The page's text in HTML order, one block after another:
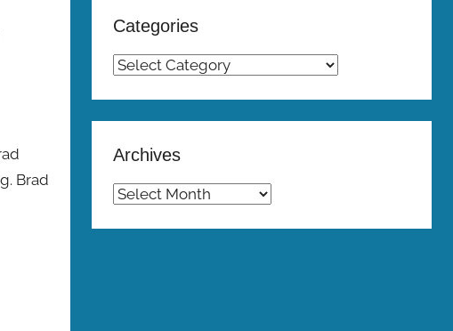
Brad
Categories
Categories
Archives
Archives